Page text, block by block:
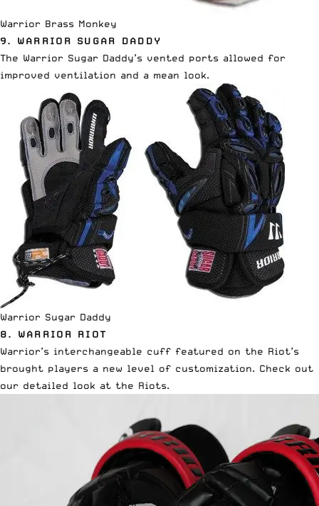
Warrior Brass Monkey
9. WARRIOR SUGAR DADDY
The Warrior Sugar Daddy’s vented ports allowed for
improved ventilation and a mean look.
Warrior Sugar Daddy
8. WARRIOR RIOT
Warrior’s interchangeable cuff featured on the Riot’s
brought players a new level of customization. Check out
our detailed look at the Riots.